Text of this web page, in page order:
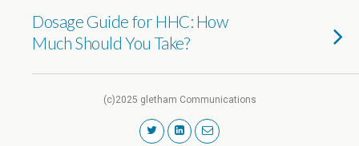
Dosage Guide for HHC: How
Much Should You Take?
(c)2025 gletham Communications